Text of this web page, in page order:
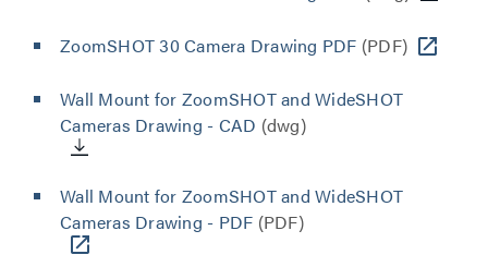
ZoomSHOT 30 Camera Drawing PDF (PDF)
Wall Mount for ZoomSHOT and WideSHOT
Cameras Drawing - CAD (dwg)
Wall Mount for ZoomSHOT and WideSHOT
Cameras Drawing - PDF (PDF)